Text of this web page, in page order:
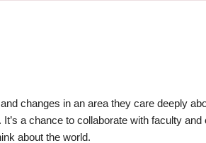
changes in an area they care deeply
a chance to collaborate with faculty
about the world.